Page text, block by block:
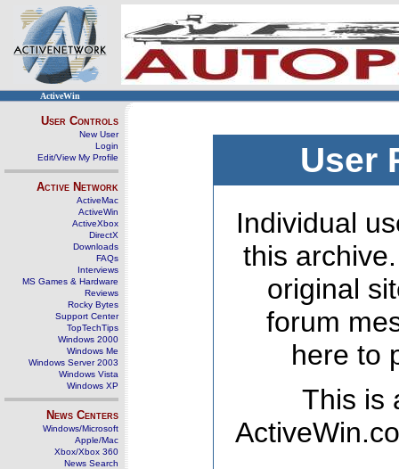
ActiveWin
User Controls
New User
Login
Edit/View My Profile
Active Network
ActiveMac
ActiveWin
ActiveXbox
DirectX
Downloads
FAQs
Interviews
MS Games & Hardware
Reviews
Rocky Bytes
Support Center
TopTechTips
Windows 2000
Windows Me
Windows Server 2003
Windows Vista
Windows XP
News Centers
Windows/Microsoft
Apple/Mac
Xbox/Xbox 360
News Search
User
Individual
this
original
forum
here to
This is